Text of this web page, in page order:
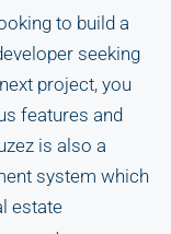
to build a
seeking
project, you
features and
is also a
system which
estate